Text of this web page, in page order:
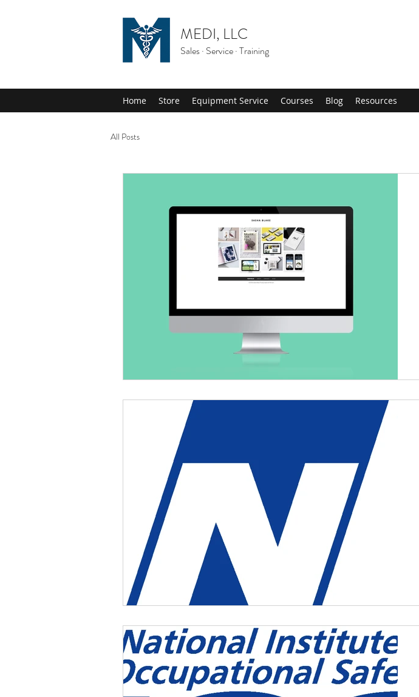
MEDI, LLC
Sales · Service · Training
Home Store Equipment Service Courses Blog Resources
All Posts